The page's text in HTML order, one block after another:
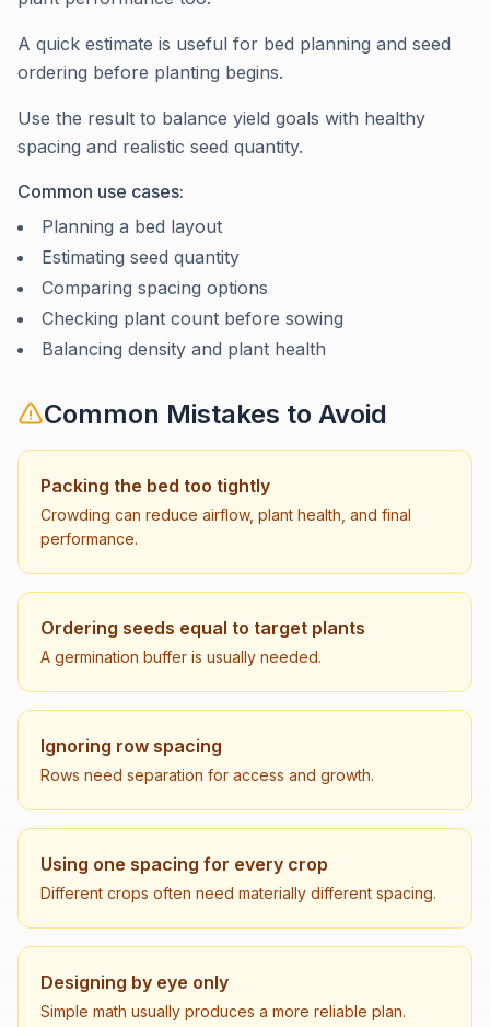
A quick estimate is useful for bed planning and seed
ordering before planting begins.
Use the result to balance yield goals with healthy
spacing and realistic seed quantity.
Common use cases:
Planning a bed layout
Estimating seed quantity
Comparing spacing options
Checking plant count before sowing
Balancing density and plant health
Common Mistakes to Avoid
Packing the bed too tightly
Crowding can reduce airflow, plant health, and final
performance.
Ordering seeds equal to target plants
A germination buffer is usually needed.
Ignoring row spacing
Rows need separation for access and growth.
Using one spacing for every crop
Different crops often need materially different spacing.
Designing by eye only
Simple math usually produces a more reliable plan.